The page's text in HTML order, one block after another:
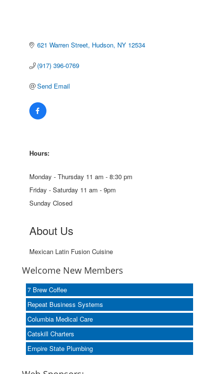
621 Warren Street Hudson NY 12534
(917) 396-0769
Send Email
Hours:
Monday - Thursday 11 am - 8:30 pm
Friday - Saturday 11 am - 9pm
Sunday Closed
About Us
Mexican Latin Fusion Cuisine
Welcome New Members
7 Brew Coffee
Repeat Business Systems
Columbia Medical Care
Catskill Charters
Empire State Plumbing